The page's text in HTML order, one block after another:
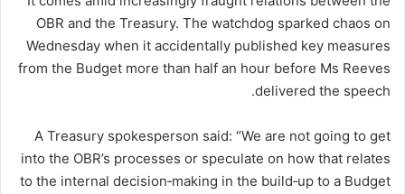
OBR and the Treasury. The watchdog sparked chaos on
Wednesday when it accidentally published key measures
from the Budget more than half an hour before Ms Reeves
delivered the speech.
A Treasury spokesperson said: “We are not going to get
into the OBR’s processes or speculate on how that relates
to the internal decision‑making in the build‑up to a Budget